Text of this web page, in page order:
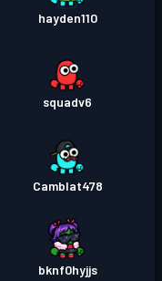
hayden110
squadv6
Camblat478
bknf0hyjjs